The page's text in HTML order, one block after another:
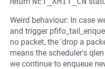
Weird behaviour: In case
and trigger
no packet, the 'drop a
means the scheduler's
we continue to enqueue